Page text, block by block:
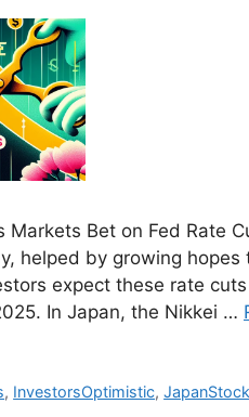
Markets Bet on Fed Rate
helped by growing
expect these rate
In Japan, the Nikkei …
, InvestorsOptimistic,